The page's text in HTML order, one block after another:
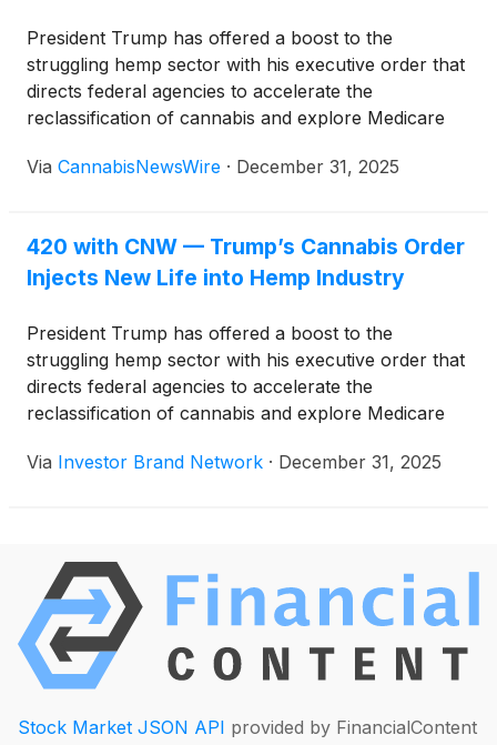
President Trump has offered a boost to the
struggling hemp sector with his executive order that
directs federal agencies to accelerate the
reclassification of cannabis and explore Medicare
the industry prepares for a major policy fight in
Via CannabisNewsWire · December 31, 2025
420 with CNW — Trump’s Cannabis Order
Injects New Life into Hemp Industry
President Trump has offered a boost to the
struggling hemp sector with his executive order that
directs federal agencies to accelerate the
reclassification of cannabis and explore Medicare
the industry prepares for a major policy fight in
Via Investor Brand Network · December 31, 2025
Stock Market JSON API provided by FinancialContent